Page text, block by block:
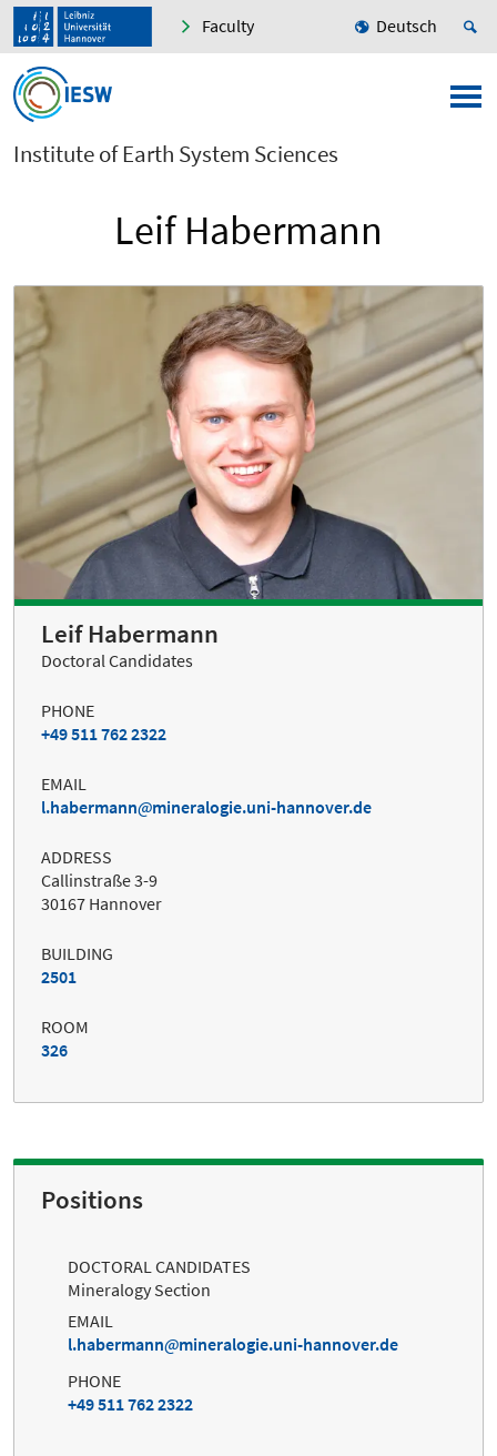
Faculty Deutsch
Institute of Earth System Sciences
Leif Habermann
Leif Habermann
Doctoral Candidates
PHONE
+49 511 762 2322
EMAIL
l.habermann
mineralogie.uni-hannover.de
ADDRESS
Callinstraße 3-9
30167 Hannover
BUILDING
2501
ROOM
326
Positions
DOCTORAL CANDIDATES
Mineralogy Section
EMAIL
l.habermann
mineralogie.uni-hannover.de
PHONE
+49 511 762 2322